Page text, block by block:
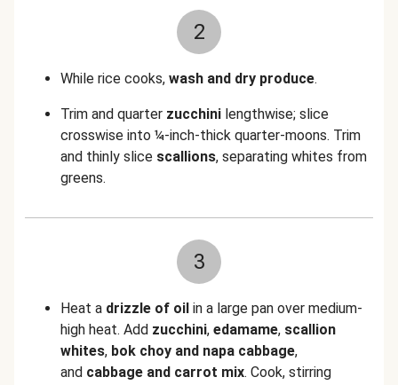
2
While rice cooks, wash and dry produce.
Trim and quarter zucchini lengthwise; slice
crosswise into ¼-inch-thick quarter-moons. Trim
and thinly slice scallions, separating whites from
greens.
3
Heat a drizzle of oil in a large pan over medium-
high heat. Add zucchini, edamame, scallion
whites, bok choy and napa cabbage,
and cabbage and carrot mix. Cook, stirring